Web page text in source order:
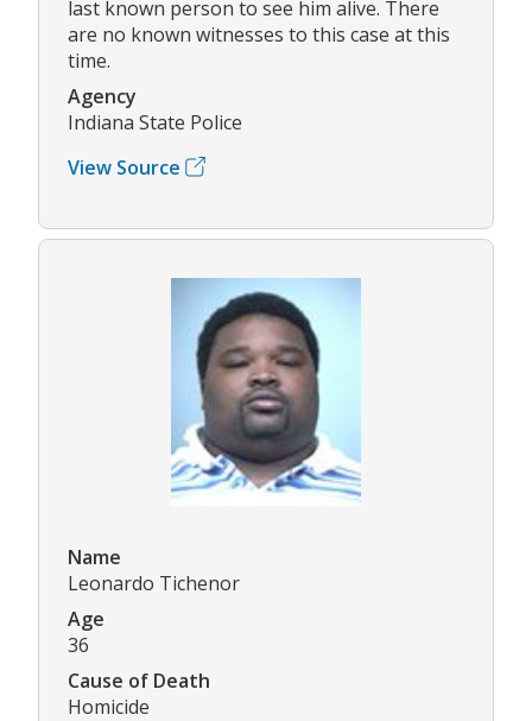
last known person to see him alive. There
are no known witnesses to this case at this
time.
Agency
Indiana State Police
View Source
Name
Leonardo Tichenor
Age
36
Cause of Death
Homicide